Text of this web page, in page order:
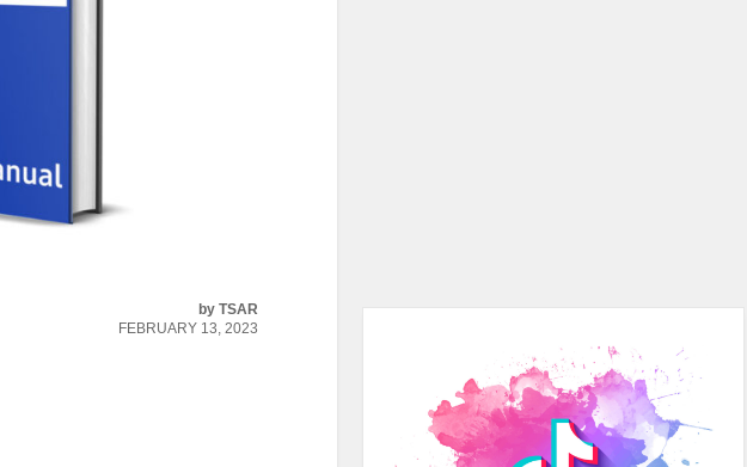
byTSAR
FEBRUARY 13, 2023